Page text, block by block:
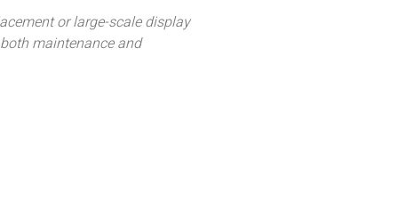
or large-scale display
maintenance and